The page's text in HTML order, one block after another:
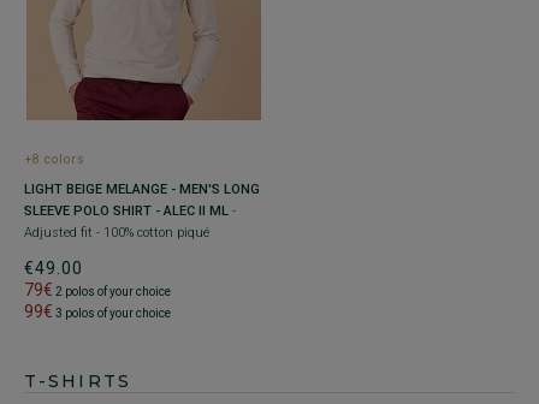
+8 colors
LIGHT BEIGE MELANGE - MEN'S LONG
SLEEVE POLO SHIRT - ALEC II ML -
Adjusted fit - 100% cotton piqué
€49.00
79€ 2 polos of your choice
99€ 3 polos of your choice
T-SHIRTS